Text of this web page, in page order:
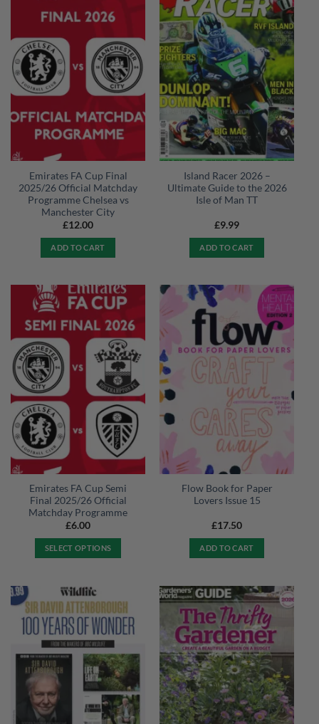
Emirates FA Cup Final
2025/26 Official Matchday
Programme Chelsea vs
Manchester City
£12.00
ADD TO CART
Island Racer 2026 –
Ultimate Guide to the 2026
Isle of Man TT
£9.99
ADD TO CART
Emirates FA Cup Semi
Final 2025/26 Official
Matchday Programme
£6.00
SELECT OPTIONS
has
multiple
variants.
The
options
may
be
chosen
on
Flow Book for Paper
Lovers Issue 15
£17.50
ADD TO CART